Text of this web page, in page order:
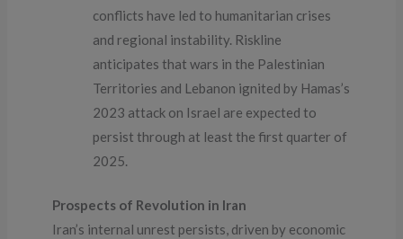
conflicts have led to humanitarian crises
and regional instability. Riskline
anticipates that wars in the Palestinian
Territories and Lebanon ignited by Hamas’s
2023 attack on Israel are expected to
persist through at least the first quarter of
2025.
Prospects of Revolution in Iran
Iran’s internal unrest persists, driven by economic